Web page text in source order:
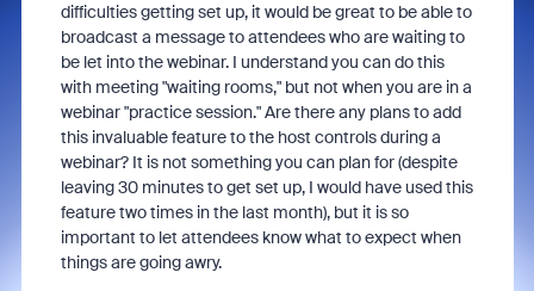
difficulties getting set up, it would be great to be able to
broadcast a message to attendees who are waiting to
be let into the webinar. I understand you can do this
with meeting "waiting rooms," but not when you are in a
webinar "practice session." Are there any plans to add
this invaluable feature to the host controls during a
webinar? It is not something you can plan for (despite
leaving 30 minutes to get set up, I would have used this
feature two times in the last month), but it is so
important to let attendees know what to expect when
things are going awry.